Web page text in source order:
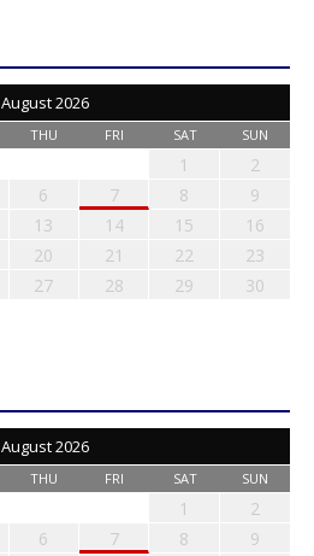
August 2026
THU FRI SAT SUN
1
2
6 7 8
9
13 14 15
16
20 21 22
23
27 28 29
30
August 2026
THU FRI SAT SUN
1
2
6 7 8
9